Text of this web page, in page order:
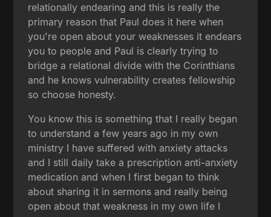
relationally endearing and this is really the
primary reason that Paul does it here when
you're open about your weaknesses it endears
you to people and Paul is clearly trying to
bridge a relational divide with the Corinthians
and he knows vulnerability creates fellowship
so choose honesty.
You know this is something that I really began
to understand a few years ago in my own
ministry I have suffered with anxiety attacks
and I still daily take a prescription anti-anxiety
medication and when I first began to think
about sharing it in sermons and really being
open about that weakness in my own life I